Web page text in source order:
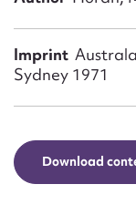
Imprint
Sydney 1971
Download